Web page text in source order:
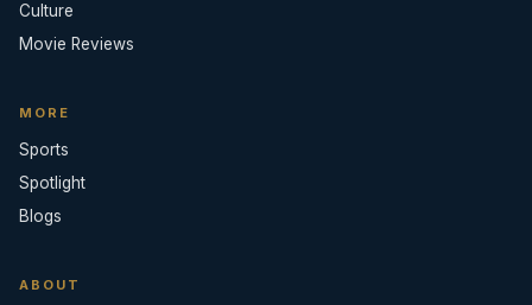
Culture
Movie Reviews
MORE
Sports
Spotlight
Blogs
ABOUT